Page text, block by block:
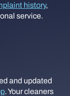
history,
service.
and updated
. Your cleaners